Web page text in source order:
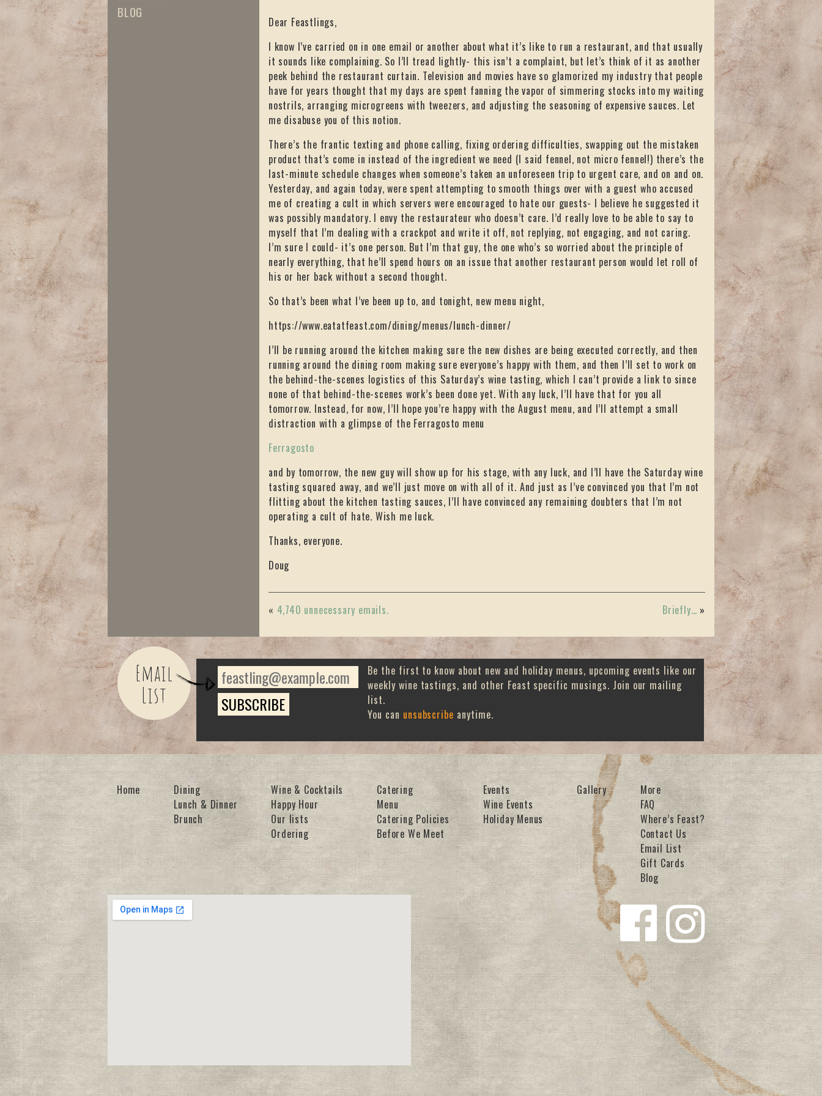
BLOG
Dear Feastlings,
I know I’ve carried on in one email or another about what it’s like to run a restaurant, and that usually
it sounds like complaining. So I’ll tread lightly- this isn’t a complaint, but let’s think of it as another
peek behind the restaurant curtain. Television and movies have so glamorized my industry that people
have for years thought that my days are spent fanning the vapor of simmering stocks into my waiting
nostrils, arranging microgreens with tweezers, and adjusting the seasoning of expensive sauces. Let
me disabuse you of this notion.
There’s the frantic texting and phone calling, fixing ordering difficulties, swapping out the mistaken
product that’s come in instead of the ingredient we need (I said fennel, not micro fennel!) there’s the
last-minute schedule changes when someone’s taken an unforeseen trip to urgent care, and on and on.
Yesterday, and again today, were spent attempting to smooth things over with a guest who accused
me of creating a cult in which servers were encouraged to hate our guests- I believe he suggested it
was possibly mandatory. I envy the restaurateur who doesn’t care. I’d really love to be able to say to
myself that I’m dealing with a crackpot and write it off, not replying, not engaging, and not caring.
I’m sure I could- it’s one person. But I’m that guy, the one who’s so worried about the principle of
nearly everything, that he’ll spend hours on an issue that another restaurant person would let roll of
his or her back without a second thought.
So that’s been what I’ve been up to, and tonight, new menu night,
https://www.eatatfeast.com/dining/menus/lunch-dinner/
I’ll be running around the kitchen making sure the new dishes are being executed correctly, and then
running around the dining room making sure everyone’s happy with them, and then I’ll set to work on
the behind-the-scenes logistics of this Saturday’s wine tasting, which I can’t provide a link to since
none of that behind-the-scenes work’s been done yet. With any luck, I’ll have that for you all
tomorrow. Instead, for now, I’ll hope you’re happy with the August menu, and I’ll attempt a small
distraction with a glimpse of the Ferragosto menu
Ferragosto
and by tomorrow, the new guy will show up for his stage, with any luck, and I’ll have the Saturday wine
tasting squared away, and we’ll just move on with all of it. And just as I’ve convinced you that I’m not
flitting about the kitchen tasting sauces, I’ll have convinced any remaining doubters that I’m not
operating a cult of hate. Wish me luck.
Thanks, everyone.
Doug
« 4,740 unnecessary emails. Briefly… »
Email
List
Be the first to know about new and holiday menus, upcoming events like our
weekly wine tastings, and other Feast specific musings. Join our mailing
list.
You can unsubscribe anytime.
Home
Dining
Lunch & Dinner
Brunch
Wine & Cocktails
Happy Hour
Our lists
Ordering
Catering
Menu
Catering Policies
Before We Meet
Events
Wine Events
Holiday Menus
Gallery
More
FAQ
Where’s Feast?
Contact Us
Email List
Gift Cards
Blog
Follow us
on
Facebook
Follow us
on
Instagra
m